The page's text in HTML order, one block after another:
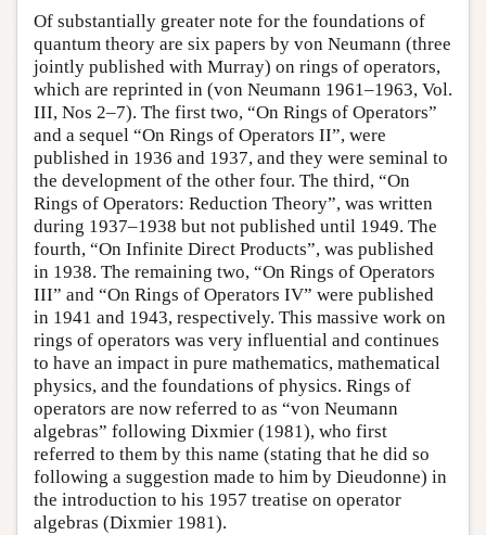
Of substantially greater note for the foundations of
quantum theory are six papers by von Neumann (three
jointly published with Murray) on rings of operators,
which are reprinted in (von Neumann 1961–1963, Vol.
III, Nos 2–7). The first two, “On Rings of Operators”
and a sequel “On Rings of Operators II”, were
published in 1936 and 1937, and they were seminal to
the development of the other four. The third, “On
Rings of Operators: Reduction Theory”, was written
during 1937–1938 but not published until 1949. The
fourth, “On Infinite Direct Products”, was published
in 1938. The remaining two, “On Rings of Operators
III” and “On Rings of Operators IV” were published
in 1941 and 1943, respectively. This massive work on
rings of operators was very influential and continues
to have an impact in pure mathematics, mathematical
physics, and the foundations of physics. Rings of
operators are now referred to as “von Neumann
algebras” following Dixmier (1981), who first
referred to them by this name (stating that he did so
following a suggestion made to him by Dieudonne) in
the introduction to his 1957 treatise on operator
algebras (Dixmier 1981).